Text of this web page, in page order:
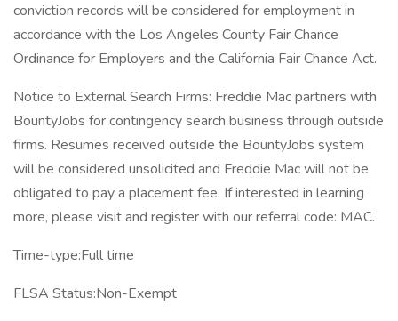
conviction records will be considered for employment in
accordance with the Los Angeles County Fair Chance
Ordinance for Employers and the California Fair Chance Act.
Notice to External Search Firms: Freddie Mac partners with
BountyJobs for contingency search business through outside
firms. Resumes received outside the BountyJobs system
will be considered unsolicited and Freddie Mac will not be
obligated to pay a placement fee. If interested in learning
more, please visit and register with our referral code: MAC.
Time-type:Full time
FLSA Status:Non-Exempt